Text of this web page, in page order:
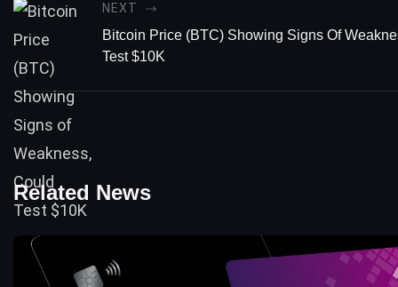
NEXT
Bitcoin Price (BTC) Showing Signs Of
Test $10K
Related News